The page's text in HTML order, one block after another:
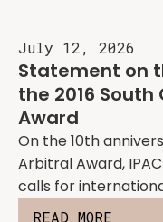
July 12, 2026
Statement on
the 2016
Award
On the 10th
Arbitral Award,
calls for
READ MORE